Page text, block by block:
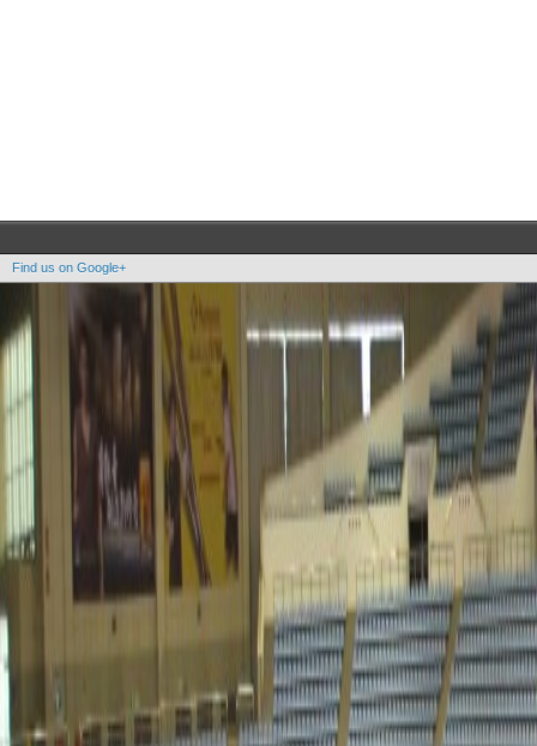
Find us on Google+
Copyright OOAK - No content of this site may be reproduced without written permission.